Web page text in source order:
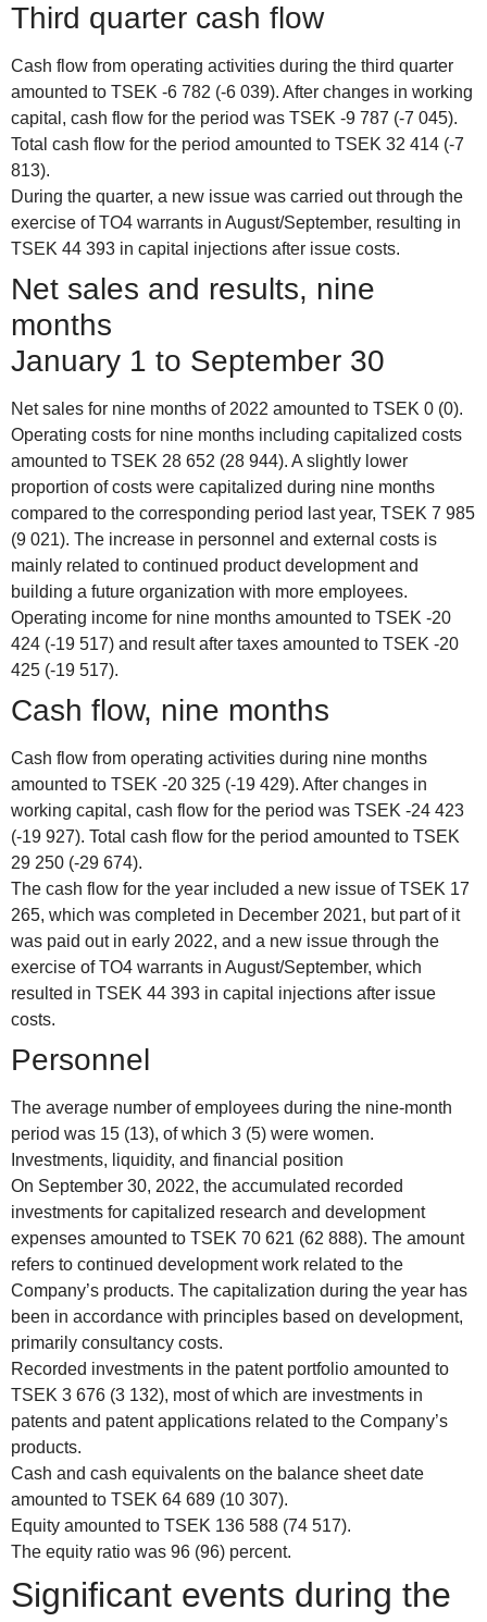
Third quarter cash flow
Cash flow from operating activities during the third quarter
amounted to TSEK -6 782 (-6 039). After changes in working
capital, cash flow for the period was TSEK -9 787 (-7 045).
Total cash flow for the period amounted to TSEK 32 414 (-7
813).
During the quarter, a new issue was carried out through the
exercise of TO4 warrants in August/September, resulting in
TSEK 44 393 in capital injections after issue costs.
Net sales and results, nine
months
January 1 to September 30
Net sales for nine months of 2022 amounted to TSEK 0 (0).
Operating costs for nine months including capitalized costs
amounted to TSEK 28 652 (28 944). A slightly lower
proportion of costs were capitalized during nine months
compared to the corresponding period last year, TSEK 7 985
(9 021). The increase in personnel and external costs is
mainly related to continued product development and
building a future organization with more employees.
Operating income for nine months amounted to TSEK -20
424 (-19 517) and result after taxes amounted to TSEK -20
425 (-19 517).
Cash flow, nine months
Cash flow from operating activities during nine months
amounted to TSEK -20 325 (-19 429). After changes in
working capital, cash flow for the period was TSEK -24 423
(-19 927). Total cash flow for the period amounted to TSEK
29 250 (-29 674).
The cash flow for the year included a new issue of TSEK 17
265, which was completed in December 2021, but part of it
was paid out in early 2022, and a new issue through the
exercise of TO4 warrants in August/September, which
resulted in TSEK 44 393 in capital injections after issue
costs.
Personnel
The average number of employees during the nine-month
period was 15 (13), of which 3 (5) were women.
Investments, liquidity, and financial position
On September 30, 2022, the accumulated recorded
investments for capitalized research and development
expenses amounted to TSEK 70 621 (62 888). The amount
refers to continued development work related to the
Company’s products. The capitalization during the year has
been in accordance with principles based on development,
primarily consultancy costs.
Recorded investments in the patent portfolio amounted to
TSEK 3 676 (3 132), most of which are investments in
patents and patent applications related to the Company’s
products.
Cash and cash equivalents on the balance sheet date
amounted to TSEK 64 689 (10 307).
Equity amounted to TSEK 136 588 (74 517).
The equity ratio was 96 (96) percent.
Significant events during the